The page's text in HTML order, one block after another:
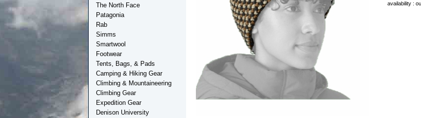
availability :
The North Face
Patagonia
Rab
Simms
Smartwool
Footwear
Tents, Bags, & Pads
Camping & Hiking Gear
Climbing & Mountaineering
Climbing Gear
Expedition Gear
Denison University